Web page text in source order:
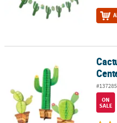
Cactus Tissue Paper Centerpieces
ON
SALE